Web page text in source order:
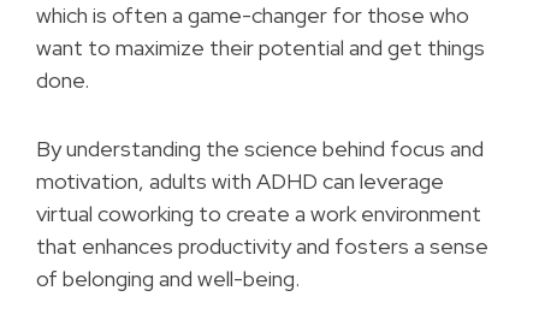
which is often a game-changer for those who
want to maximize their potential and get things
done.
By understanding the science behind focus and
motivation, adults with ADHD can leverage
virtual coworking to create a work environment
that enhances productivity and fosters a sense
of belonging and well-being.